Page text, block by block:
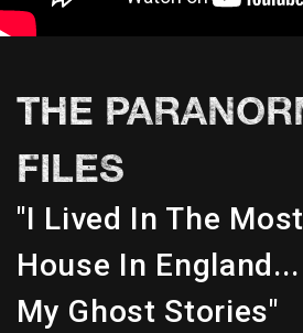
THE
FILES
"I Lived In The
House In
My Ghost Stories"